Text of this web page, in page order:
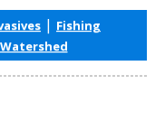
| Fishing